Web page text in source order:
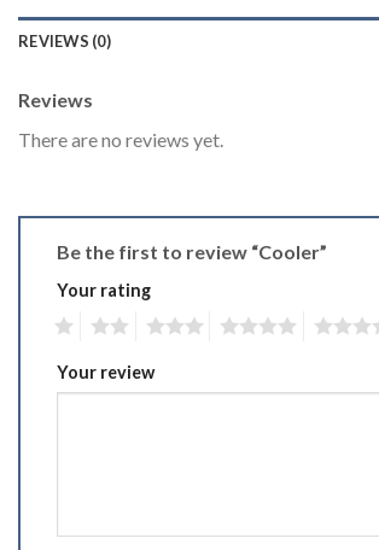
REVIEWS (0)
Reviews
There are no reviews yet.
Be the first to review “Cooler”
Your rating
Your review